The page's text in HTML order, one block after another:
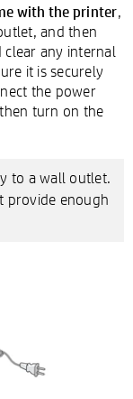
with the printer,
and then
any internal
it is securely
the power
turn on the
to a wall outlet.
provide enough